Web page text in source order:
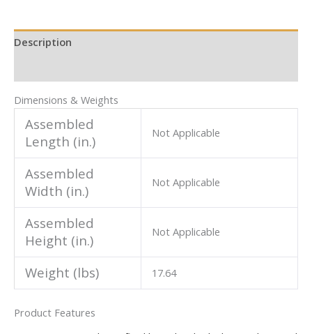
Description
Dimensions & Weights
Assembled
Length (in.)
Not Applicable
Assembled
Width (in.)
Not Applicable
Assembled
Height (in.)
Not Applicable
Weight (lbs) 17.64
Product Features